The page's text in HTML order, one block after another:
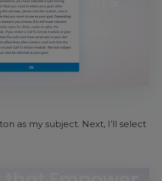
as my subject. Next, I’ll select